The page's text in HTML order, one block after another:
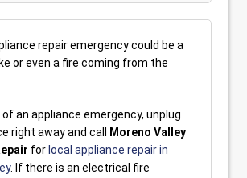
repair emergency could be a
or even a fire coming from the
of an appliance emergency, unplug
right away and call
Moreno Valley
for local appliance repair in
. If there is an electrical fire